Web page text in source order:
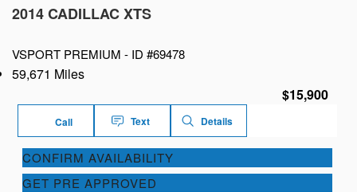
2014 CADILLAC XTS
VSPORT PREMIUM - ID #69478
59,671 Miles
$15,900
Call Text Details
CONFIRM AVAILABILITY
GET PRE APPROVED